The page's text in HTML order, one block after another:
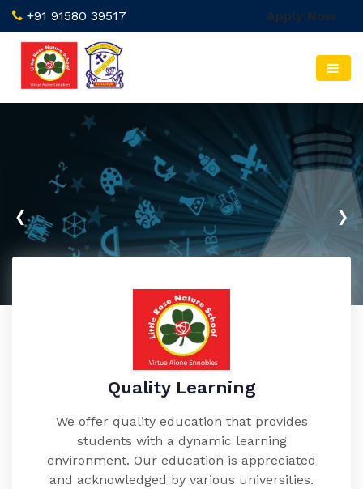
+91 91580 39517 Apply Now
‹ ›
Quality Learning
We offer quality education that provides
students with a dynamic learning
environment. Our education is appreciated
and acknowledged by various universities.